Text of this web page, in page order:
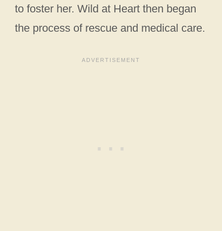
to foster her. Wild at Heart then began
the process of rescue and medical care.